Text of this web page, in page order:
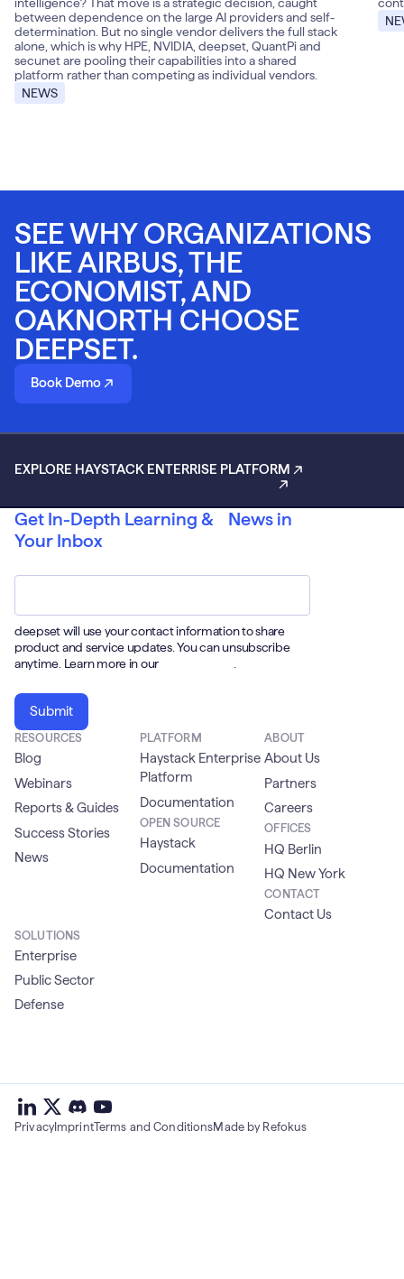
between dependence on the large AI providers and self-
determination. But no single vendor delivers the full stack
alone, which is why HPE, NVIDIA, deepset, QuantPi and
secunet are pooling their capabilities into a shared
platform rather than competing as individual vendors.
NEWS
SEE WHY ORGANIZATIONS
LIKE AIRBUS, THE
ECONOMIST, AND
OAKNORTH CHOOSE
DEEPSET.
Book Demo
EXPLORE HAYSTACK ENTERRISE PLATFORM
Get In-Depth Learning & News in
Your Inbox
deepset will use your contact information to share
product and service updates. You can unsubscribe
anytime. Learn more in our
RESOURCES
Blog
Webinars
Reports & Guides
Success Stories
News
PLATFORM
Haystack Enterprise
Platform
Documentation
OPEN SOURCE
Haystack
Documentation
ABOUT
About Us
Partners
Careers
OFFICES
HQ Berlin
HQ New York
CONTACT
Contact Us
SOLUTIONS
Enterprise
Public Sector
Defense
deepset
on
deepset
on deepset
deepset
on
PrivacyImprintTerms and ConditionsMade by Refokus